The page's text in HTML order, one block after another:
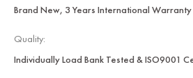
Brand New, 3 Years International Warranty
Quality:
Individually Load Bank Tested & ISO9001